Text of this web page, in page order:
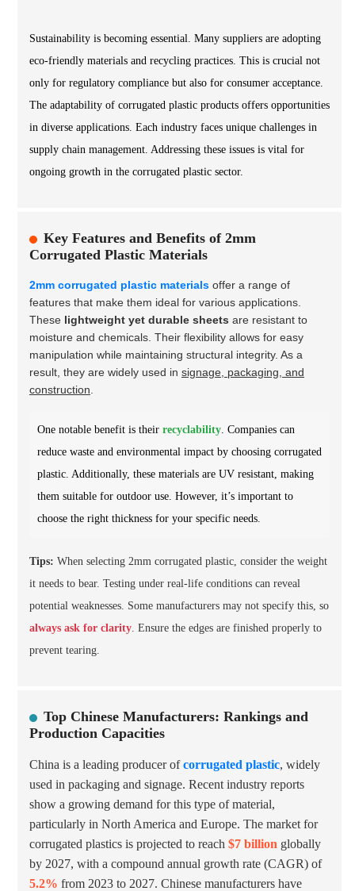
Sustainability is becoming essential. Many suppliers are adopting
eco-friendly materials and recycling practices. This is crucial not
only for regulatory compliance but also for consumer acceptance.
The adaptability of corrugated plastic products offers opportunities
in diverse applications. Each industry faces unique challenges in
supply chain management. Addressing these issues is vital for
ongoing growth in the corrugated plastic sector.
Key Features and Benefits of 2mm
Corrugated Plastic Materials
2mm corrugated plastic materials offer a range of
features that make them ideal for various applications.
These lightweight yet durable sheets are resistant to
moisture and chemicals. Their flexibility allows for easy
manipulation while maintaining structural integrity. As a
result, they are widely used in signage, packaging, and
construction
One notable benefit is their recyclability. Companies can
reduce waste and environmental impact by choosing corrugated
plastic. Additionally, these materials are UV resistant, making
them suitable for outdoor use. However, it’s important to
choose the right thickness for your specific needs.
Tips: When selecting 2mm corrugated plastic, consider the weight
it needs to bear. Testing under real-life conditions can reveal
potential weaknesses. Some manufacturers may not specify this, so
always ask for clarity. Ensure the edges are finished properly to
prevent tearing.
Top Chinese Manufacturers: Rankings and
Production Capacities
China is a leading producer ofcorrugated plastic, widely
used in packaging and signage. Recent industry reports
show a growing demand for this type of material,
particularly in North America and Europe. The market for
corrugated plastics is projected to reach $7 billion globally
by 2027, with a compound annual growth rate (CAGR) of
5.2% from 2023 to 2027. Chinese manufacturers have